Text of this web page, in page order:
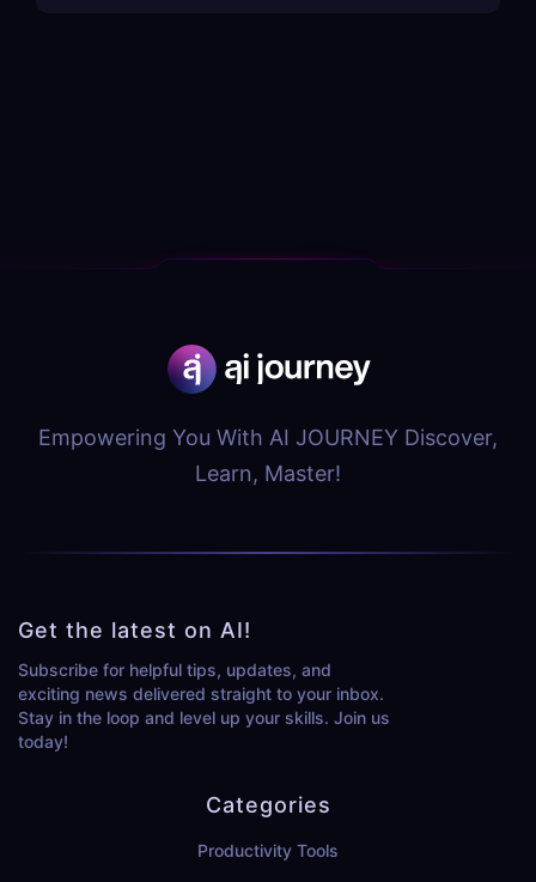
Empowering You With AI JOURNEY Discover,
Learn, Master!
Get the latest on AI!
Subscribe for helpful tips, updates, and
exciting news delivered straight to your inbox.
Stay in the loop and level up your skills. Join us
today!
Categories
Productivity Tools